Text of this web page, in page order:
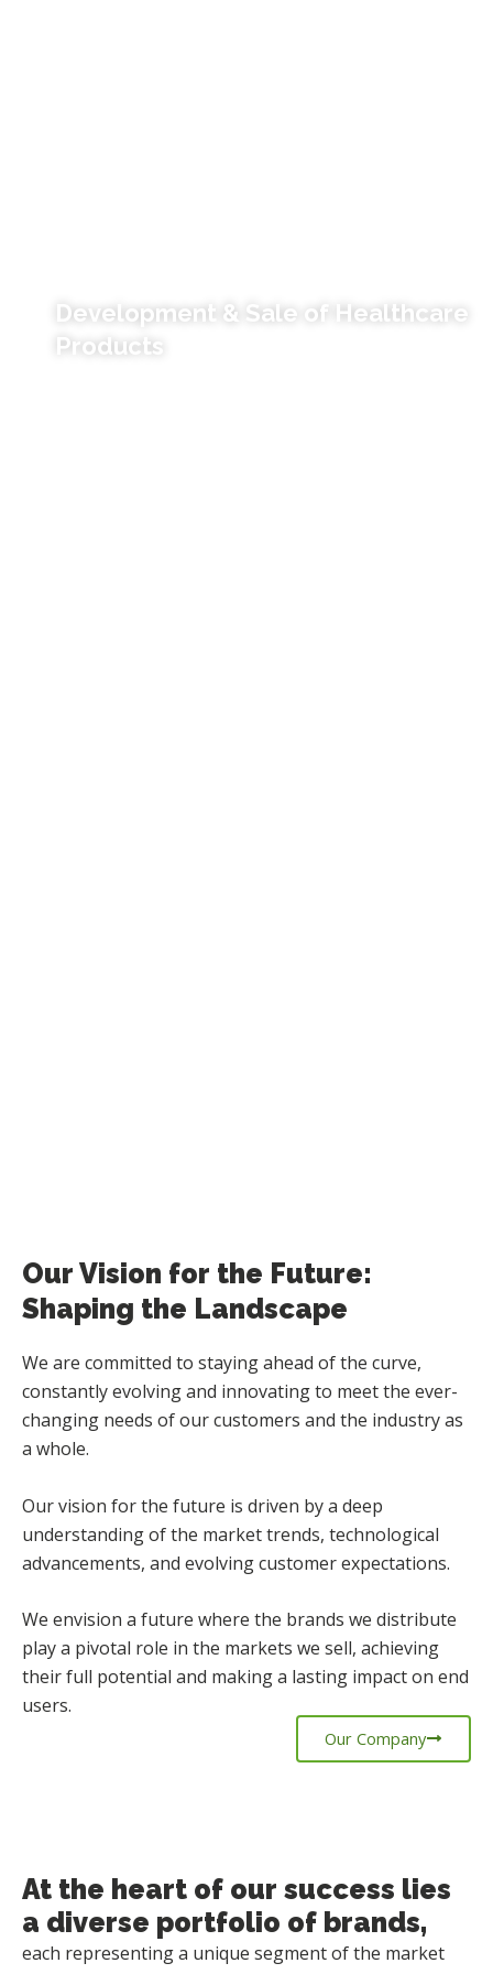
Development & Sale of Healthcare
Products
Our Vision for the Future:
Shaping the Landscape
We are committed to staying ahead of the curve,
constantly evolving and innovating to meet the ever-
changing needs of our customers and the industry as
a whole.
Our vision for the future is driven by a deep
understanding of the market trends, technological
advancements, and evolving customer expectations.
We envision a future where the brands we distribute
play a pivotal role in the markets we sell, achieving
their full potential and making a lasting impact on end
users.
Our Company
At the heart of our success lies
a diverse portfolio of brands,
each representing a unique segment of the market